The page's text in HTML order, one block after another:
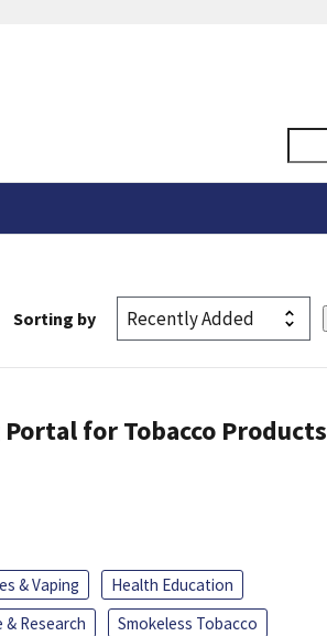
Sorting by
for Tobacco Products
& Vaping
Health Education
& Research
Smokeless Tobacco